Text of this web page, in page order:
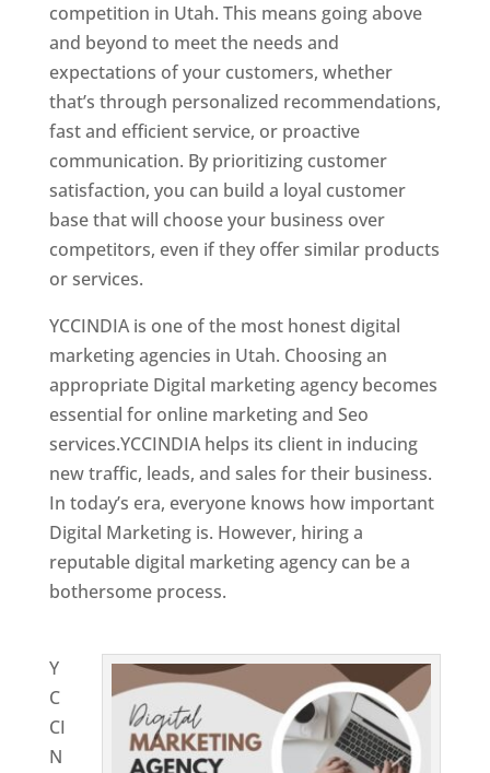
competition in Utah. This means going above
and beyond to meet the needs and
expectations of your customers, whether
that’s through personalized recommendations,
fast and efficient service, or proactive
communication. By prioritizing customer
satisfaction, you can build a loyal customer
base that will choose your business over
competitors, even if they offer similar products
or services.
YCCINDIA is one of the most honest digital
marketing agencies in Utah. Choosing an
appropriate Digital marketing agency becomes
essential for online marketing and Seo
services.YCCINDIA helps its client in inducing
new traffic, leads, and sales for their business.
In today’s era, everyone knows how important
Digital Marketing is. However, hiring a
reputable digital marketing agency can be a
bothersome process.
Y
C
CI
N